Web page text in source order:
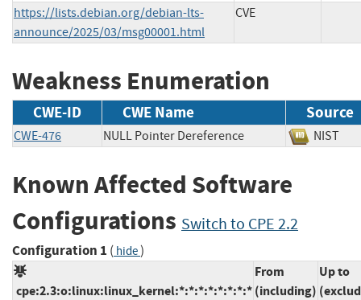
https://lists.debian.org/debian-lts-
announce/2025/03/msg00001.html
CVE
Weakness Enumeration
CWE-ID CWE Name Source
CWE-476 NULL Pointer Dereference NIST
Known Affected Software
Configurations Switch to CPE 2.2
Configuration 1 ( hide)
cpe:2.3:o:linux:linux_kernel:*:*:*:*:*:*:*:*
From
(including)
Up to